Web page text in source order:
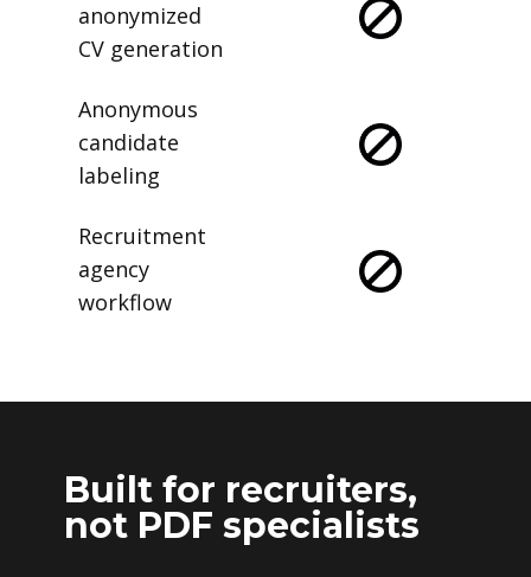
anonymized
CV generation
Anonymous
candidate
labeling
Recruitment
agency
workflow
Built for recruiters,
not PDF specialists